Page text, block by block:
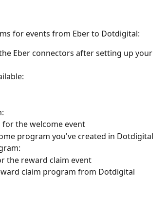
for events from Eber to Dotdigital:
Eber connectors after setting up your
the welcome event
program you've created in Dotdigital
the reward claim event
claim program from Dotdigital